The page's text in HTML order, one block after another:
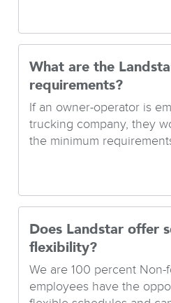
What are the
requirements?
If an owner-operator is
trucking company, they
the minimum
Does Landstar offer
flexibility?
We are 100 percent Non-
employees have the